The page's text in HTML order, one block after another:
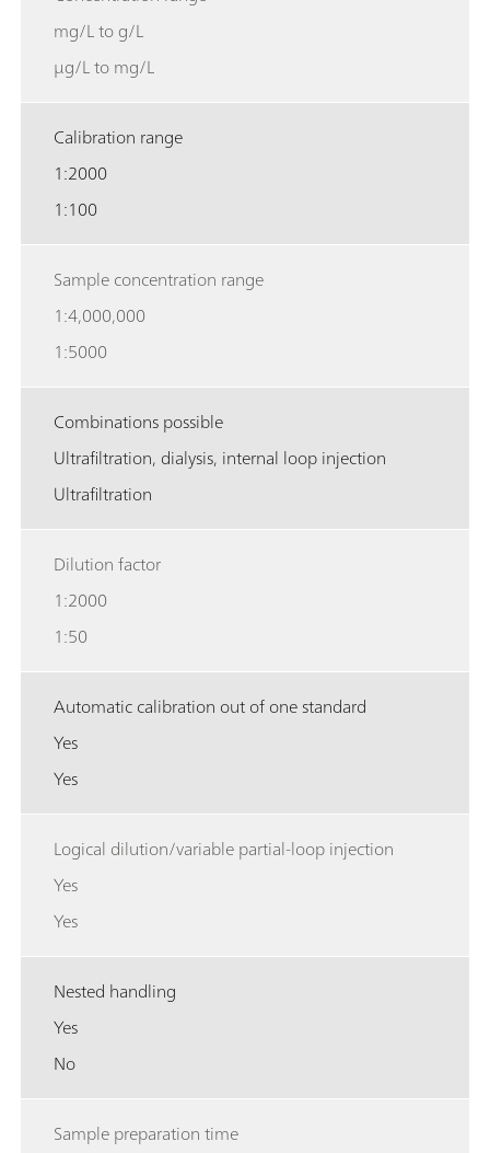
mg/L to g/L
µg/L to mg/L
Calibration range
1:2000
1:100
Sample concentration range
1:4,000,000
1:5000
Combinations possible
Ultrafiltration, dialysis, internal loop injection
Ultrafiltration
Dilution factor
1:2000
1:50
Automatic calibration out of one standard
Yes
Yes
Logical dilution/variable partial-loop injection
Yes
Yes
Nested handling
Yes
No
Sample preparation time